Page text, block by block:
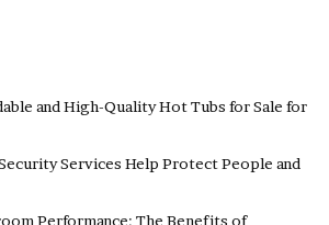
and High-Quality Hot Tubs for Sale for
Services Help Protect People and
Performance: The Benefits of